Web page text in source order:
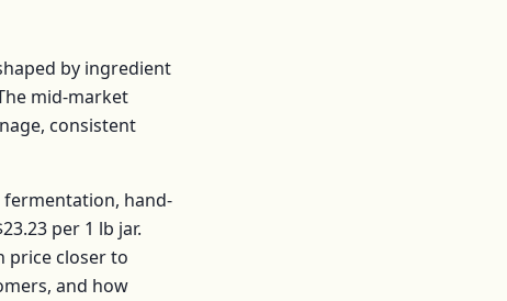
by ingredient
mid-market
consistent
hand-
per 1 lb jar.
price closer to
and how